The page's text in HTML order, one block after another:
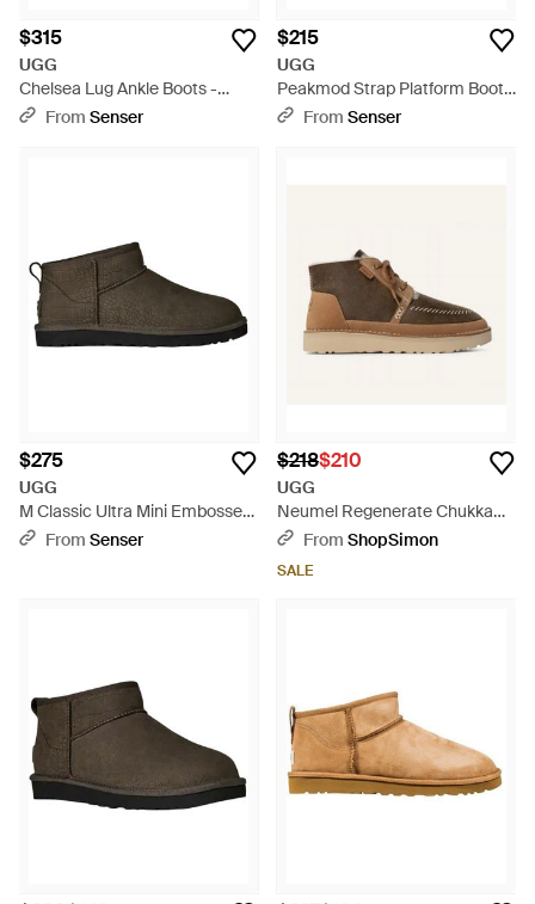
$315
UGG
Chelsea Lug Ankle Boots -
BlackFrom Senser
$215
UGG
Peakmod Strap Platform Boots
- Black
From Senser
$275
UGG
M Classic Ultra Mini Embossed
Boots - Brown
From Senser
$218$210
UGG
Neumel Regenerate Chukka
Boot - Brown
From ShopSimon
SALE